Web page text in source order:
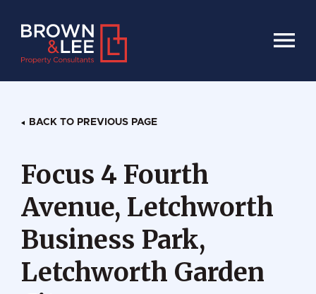
BACK TO PREVIOUS PAGE
Focus 4 Fourth
Avenue, Letchworth
Business Park,
Letchworth Garden